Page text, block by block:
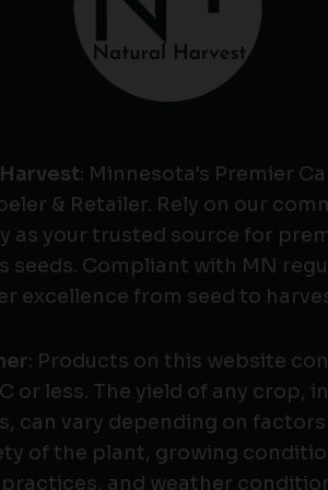
: Minnesota's Premier
& Retailer. Rely on our
as your trusted source for
seeds. Compliant with MN
excellence from seed to
: Products on this website
or less. The yield of any crop,
can vary depending on factors
of the plant, growing
and weather